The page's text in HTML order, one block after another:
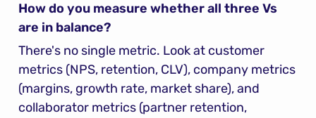
How do you measure whether all three Vs
are in balance?
There's no single metric. Look at customer
metrics (NPS, retention, CLV), company metrics
(margins, growth rate, market share), and
collaborator metrics (partner retention,